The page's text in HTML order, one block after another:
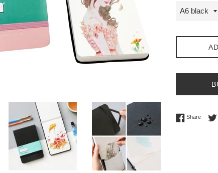
ShareShare